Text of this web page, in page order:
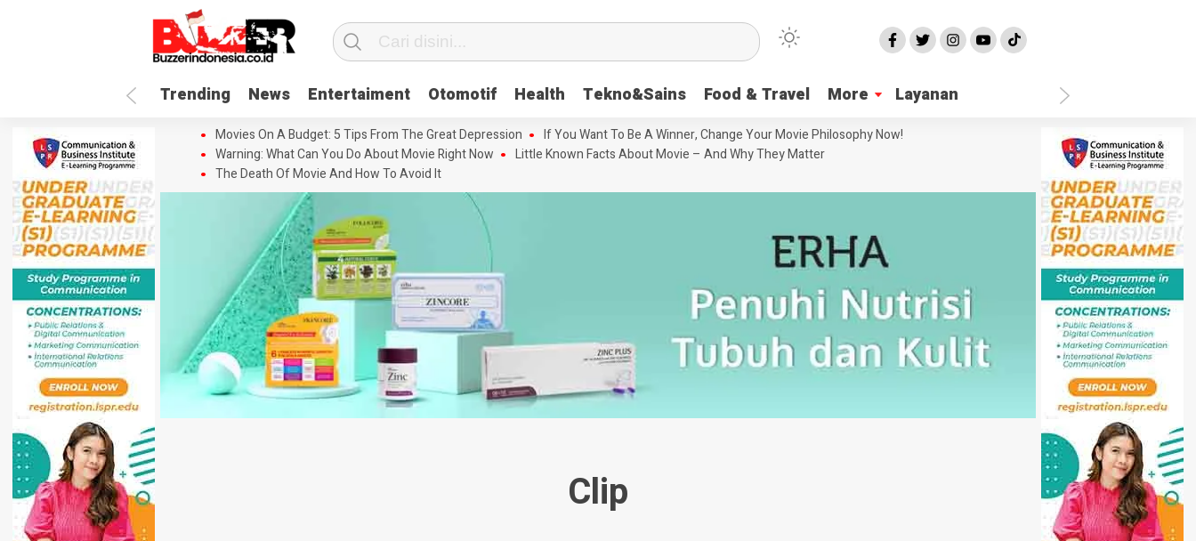
Trending News Entertaiment Otomotif Health Tekno&Sains Food & Travel More Layanan
Movies On A Budget: 5 Tips From The Great Depression
If You Want To Be A Winner, Change Your Movie Philosophy Now!
Warning: What Can You Do About Movie Right Now
Little Known Facts About Movie – And Why They Matter
The Death Of Movie And How To Avoid It
Clip